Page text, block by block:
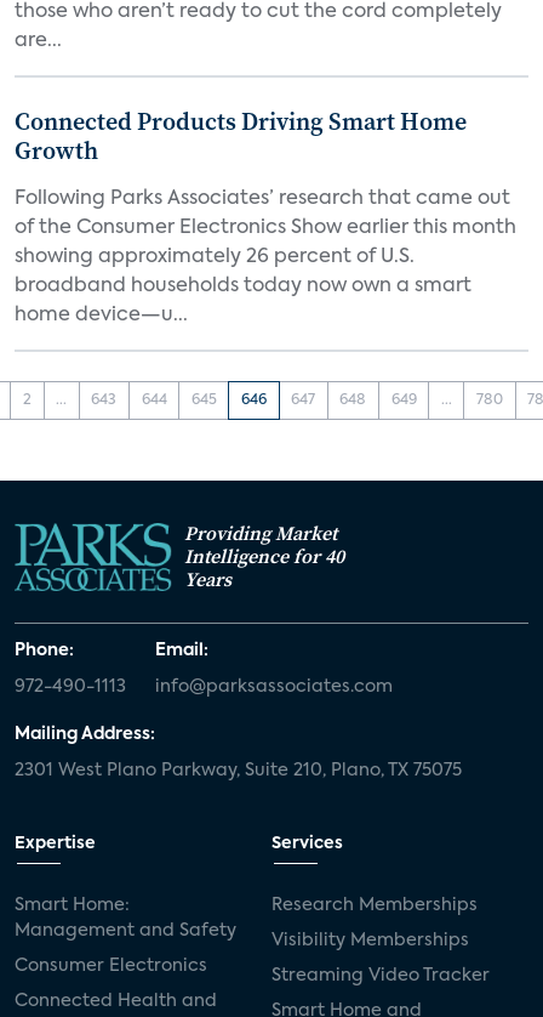
those who aren’t ready to cut the cord completely
are...
Connected Products Driving Smart Home
Growth
Following Parks Associates’ research that came out
of the Consumer Electronics Show earlier this month
showing approximately 26 percent of U.S.
broadband households today now own a smart
home device—u...
2 ... 643 644 645 646 647 648 649 ... 780
Providing Market
Intelligence for 40
Years
Phone:
972-490-1113
Email:
info@parksassociates.com
Mailing Address:
2301 West Plano Parkway, Suite 210, Plano, TX 75075
Expertise
Smart Home:
Management and Safety
Consumer Electronics
Connected Health and
Services
Research Memberships
Visibility Memberships
Streaming Video Tracker
Smart Home and